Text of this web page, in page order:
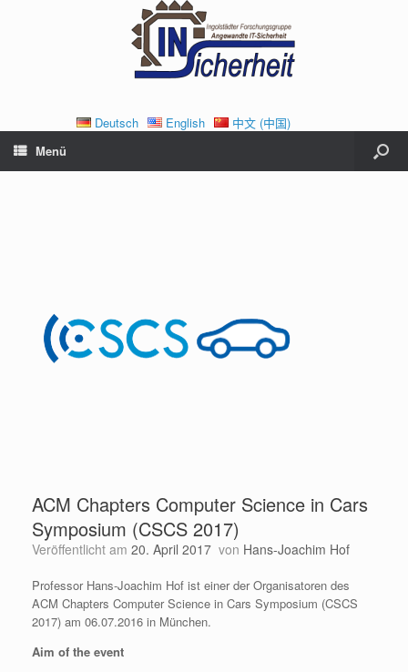
Deutsch English
中文 (中国)
Menü
ACM Chapters Computer Science in Cars
Symposium (CSCS 2017)
Veröffentlicht am 20. April 2017 von Hans-Joachim Hof
Professor Hans-Joachim Hof ist einer der Organisatoren des
ACM Chapters Computer Science in Cars Symposium (CSCS
2017) am 06.07.2016 in München.
Aim of the event